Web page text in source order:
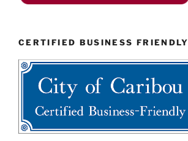
CERTIFIED BUSINESS FRIENDLY